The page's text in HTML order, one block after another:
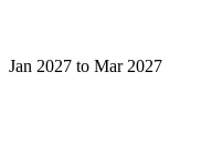
Jan 2027 to Mar 2027